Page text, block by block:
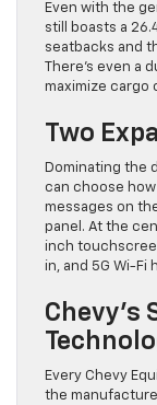
Even with the
still boasts a
seatbacks and
There’s even
maximize cargo
Two
Dominating the
can choose
messages on
panel. At the
inch
in, and 5G Wi-Fi
Chevy’s
Every Chevy
the